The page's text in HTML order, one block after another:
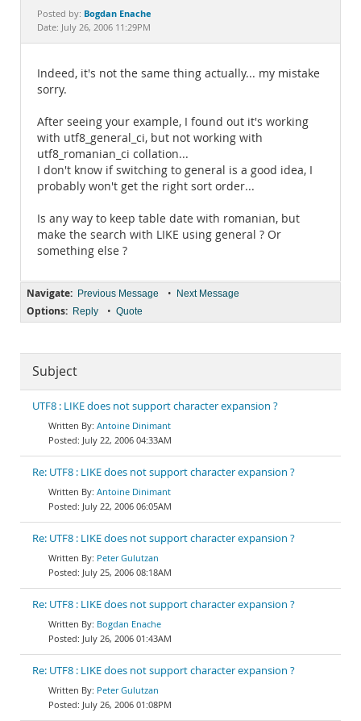
Documentation
Posted by: Bogdan Enache
Date: July 26, 2006 11:29PM
Indeed, it's not the same thing actually... my mistake
sorry.
After seeing your example, I found out it's working
with utf8_general_ci, but not working with
utf8_romanian_ci collation...
I don't know if switching to general is a good idea, I
probably won't get the right sort order...
Is any way to keep table date with romanian, but
make the search with LIKE using general ? Or
something else ?
Navigate: Previous Message • Next Message
Options: Reply • Quote
Subject
UTF8 : LIKE does not support character expansion ?
Antoine Dinimant
July 22, 2006 04:33AM
Re: UTF8 : LIKE does not support character expansion ?
Antoine Dinimant
July 22, 2006 06:05AM
Re: UTF8 : LIKE does not support character expansion ?
Peter Gulutzan
July 25, 2006 08:18AM
Re: UTF8 : LIKE does not support character expansion ?
Bogdan Enache
July 26, 2006 01:43AM
Re: UTF8 : LIKE does not support character expansion ?
Peter Gulutzan
July 26, 2006 01:08PM